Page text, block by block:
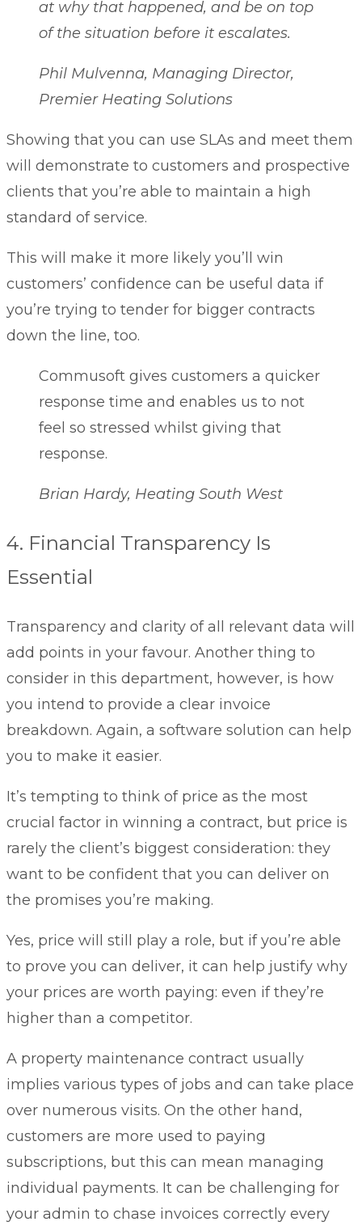
at why that happened, and be on top
of the situation before it escalates.
Phil Mulvenna, Managing Director,
Premier Heating Solutions
Showing that you can use SLAs and meet them
will demonstrate to customers and prospective
clients that you’re able to maintain a high
standard of service.
This will make it more likely you’ll win
customers’ confidence can be useful data if
you’re trying to tender for bigger contracts
down the line, too.
Commusoft gives customers a quicker
response time and enables us to not
feel so stressed whilst giving that
response.
Brian Hardy, Heating South West
4. Financial Transparency Is
Essential
Transparency and clarity of all relevant data will
add points in your favour. Another thing to
consider in this department, however, is how
you intend to provide a clear invoice
breakdown. Again, a software solution can help
you to make it easier.
It’s tempting to think of price as the most
crucial factor in winning a contract, but price is
rarely the client’s biggest consideration: they
want to be confident that you can deliver on
the promises you’re making.
Yes, price will still play a role, but if you’re able
to prove you can deliver, it can help justify why
your prices are worth paying: even if they’re
higher than a competitor.
A property maintenance contract usually
implies various types of jobs and can take place
over numerous visits. On the other hand,
customers are more used to paying
subscriptions, but this can mean managing
individual payments. It can be challenging for
your admin to chase invoices correctly every